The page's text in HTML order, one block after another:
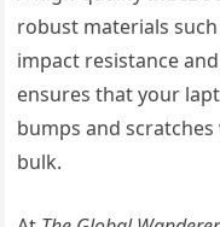
robust materials
impact resistance
ensures that your
bumps and
bulk.